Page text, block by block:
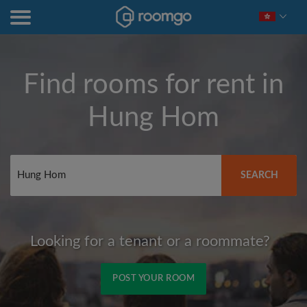
Find rooms for rent in
Hung Hom
SEARCH
Looking for a tenant or a roommate?
POST YOUR ROOM